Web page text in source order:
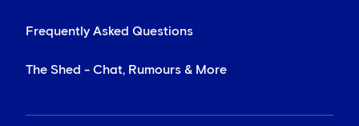
Frequently Asked Questions
The Shed - Chat, Rumours & More